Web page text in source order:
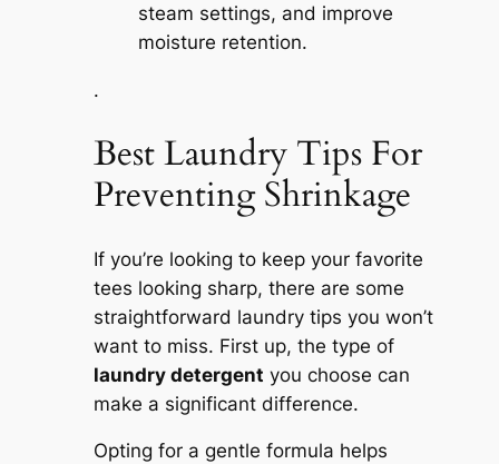
steam settings, and improve
moisture retention.
.
Best Laundry Tips For
Preventing Shrinkage
If you’re looking to keep your favorite
tees looking sharp, there are some
straightforward laundry tips you won’t
want to miss. First up, the type of
laundry detergent you choose can
make a significant difference.
Opting for a gentle formula helps